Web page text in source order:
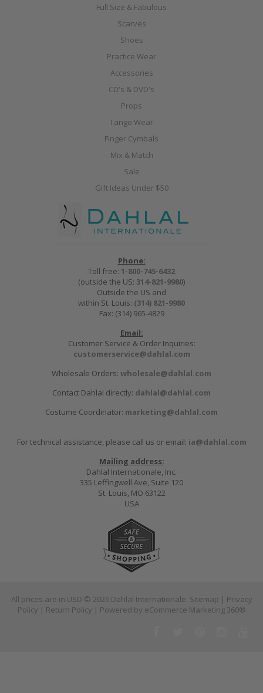
Full Size & Fabulous
Scarves
Shoes
Practice Wear
Accessories
CD's & DVD's
Props
Tango Wear
Finger Cymbals
Mix & Match
Sale
Gift Ideas Under $50
Phone:
Toll free: 1-800-745-6432
(outside the US: 314-821-9980)
Outside the US and
within St. Louis: (314) 821-9980
Fax: (314) 965-4829
Email:
Customer Service & Order Inquiries:
customerservice@dahlal.com
Wholesale Orders: wholesale@dahlal.com
Contact Dahlal directly: dahlal@dahlal.com
Costume Coordinator: marketing@dahlal.com
For technical assistance, please call us or email: ia@dahlal.com
Mailing address:
Dahlal Internationale, Inc.
335 Leffingwell Ave, Suite 120
St. Louis, MO 63122
USA
All prices are in USD © 2026 Dahlal Internationale. Sitemap | Privacy
Policy | Return Policy | Powered by eCommerce Marketing 360®